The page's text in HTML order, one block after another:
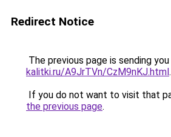
Redirect Notice
The previous page is sending
kalitki.ru/A9JrTVn/CzM9nKJ.html.
If you do not want to visit that
the previous page.